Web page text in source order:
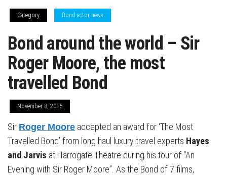
Category Bond actor news
Bond around the world – Sir
Roger Moore, the most
travelled Bond
November 8, 2015
Sir Roger Moore accepted an award for ‘The Most
Travelled Bond’ from long haul luxury travel experts Hayes
and Jarvis at Harrogate Theatre during his tour of “An
Evening with Sir Roger Moore”. As the Bond of 7 films,